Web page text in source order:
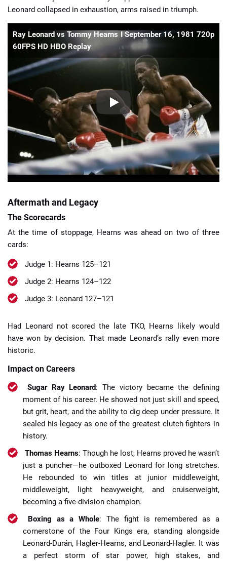
Leonard collapsed in exhaustion, arms raised in triumph.
Ray Leonard vs Tommy Hearns I September 16, 1981 720p
60FPS HD HBO Replay
Aftermath and Legacy
The Scorecards
At the time of stoppage, Hearns was ahead on two of three
cards:
Judge 1: Hearns 125–121
Judge 2: Hearns 124–122
Judge 3: Leonard 127–121
Had Leonard not scored the late TKO, Hearns likely would
have won by decision. That made Leonard’s rally even more
historic.
Impact on Careers
Sugar Ray Leonard: The victory became the defining
moment of his career. He showed not just skill and speed,
but grit, heart, and the ability to dig deep under pressure. It
sealed his legacy as one of the greatest clutch fighters in
history.
Thomas Hearns: Though he lost, Hearns proved he wasn’t
just a puncher—he outboxed Leonard for long stretches.
He rebounded to win titles at junior middleweight,
middleweight, light heavyweight, and cruiserweight,
becoming a five-division champion.
Boxing as a Whole: The fight is remembered as a
cornerstone of the Four Kings era, standing alongside
Leonard-Durán, Hagler-Hearns, and Leonard-Hagler. It was
a perfect storm of star power, high stakes, and